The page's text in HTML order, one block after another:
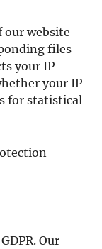
our website
files
your IP
your IP
for statistical
Our